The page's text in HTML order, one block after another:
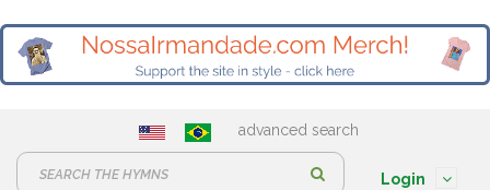
advanced search
Login